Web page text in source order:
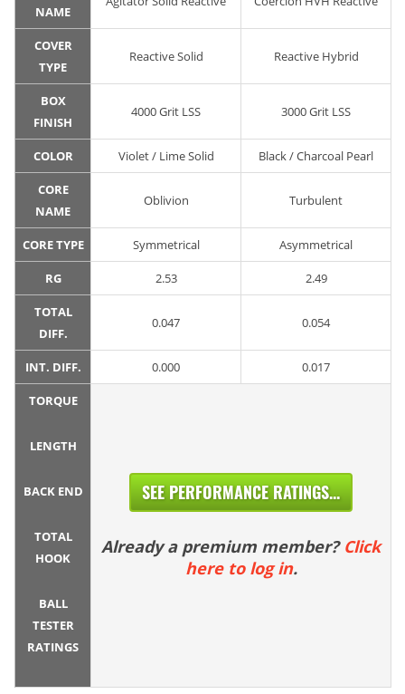
NAME
COVER
TYPE
Reactive Solid Reactive Hybrid
BOX
FINISH
4000 Grit LSS 3000 Grit LSS
COLOR Violet / Lime Solid Black / Charcoal Pearl
CORE
NAME
Oblivion Turbulent
CORE TYPE Symmetrical Asymmetrical
RG 2.53 2.49
TOTAL
DIFF.
0.047 0.054
INT. DIFF. 0.000 0.017
TORQUE
LENGTH
BACK END
TOTAL
HOOK
BALL
TESTER
RATINGS
SEE PERFORMANCE RATINGS...
Already a premium member? Click
here to log in.